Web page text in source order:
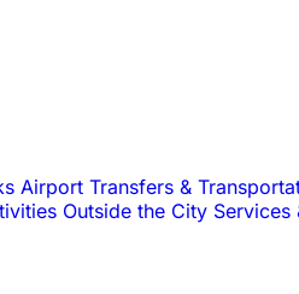
Airport Transfers &
Outside the City Services